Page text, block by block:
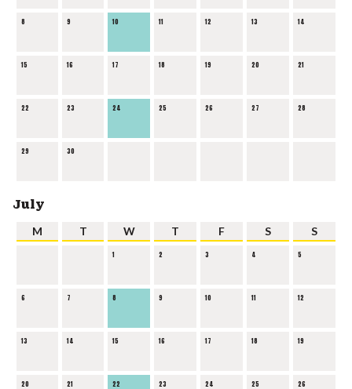
8 9 10 11 12 13 14
15 16 17 18 19 20 21
22 23 24 25 26 27 28
29 30
July
M T W T F S S
1 2 3 4 5
6 7 8 9 10 11 12
13 14 15 16 17 18 19
20 21 22 23 24 25 26